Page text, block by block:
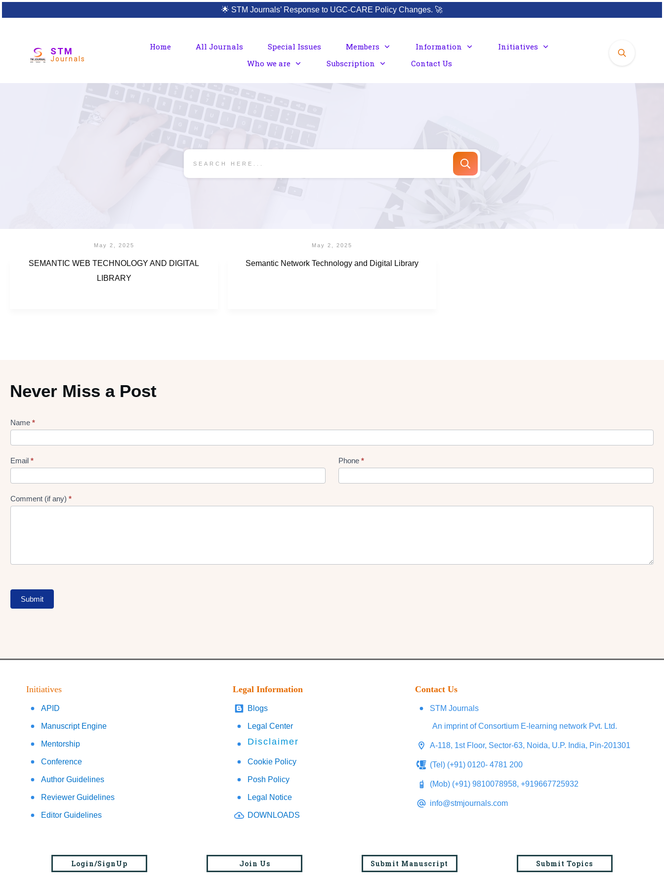
🌟 STM Journals’ Response to UGC-CARE Policy Changes. 🚀
STM
Journals
Home All Journals Special Issues Members Information
Initiatives
Who we are
Subscription Contact Us
May 2, 2025
SEMANTIC WEB TECHNOLOGY AND DIGITAL
LIBRARY
May 2, 2025
Semantic Network Technology and Digital Library
Never Miss a Post
Lead
gen
Form
Name *
Email * Phone *
Comment (if any) *
Submit
Initiatives
APID
Manuscript Engine
Mentorship
Conference
Author Guidelines
Reviewer Guidelines
Editor Guidelines
Legal Information
Blogs
Legal Center
Disclaimer
Cookie Policy
Posh Policy
Legal Notice
DOWNLOADS
Contact Us
STM Journals
An imprint of Consortium E-learning network Pvt. Ltd.
A-118, 1st Floor, Sector-63, Noida, U.P. India, Pin-201301
(Tel) (+91) 0120- 4781 200
(Mob) (+91) 9810078958, +919667725932
info@stmjournals.com
Login/SignUp Join Us Submit Manuscript Submit Topics